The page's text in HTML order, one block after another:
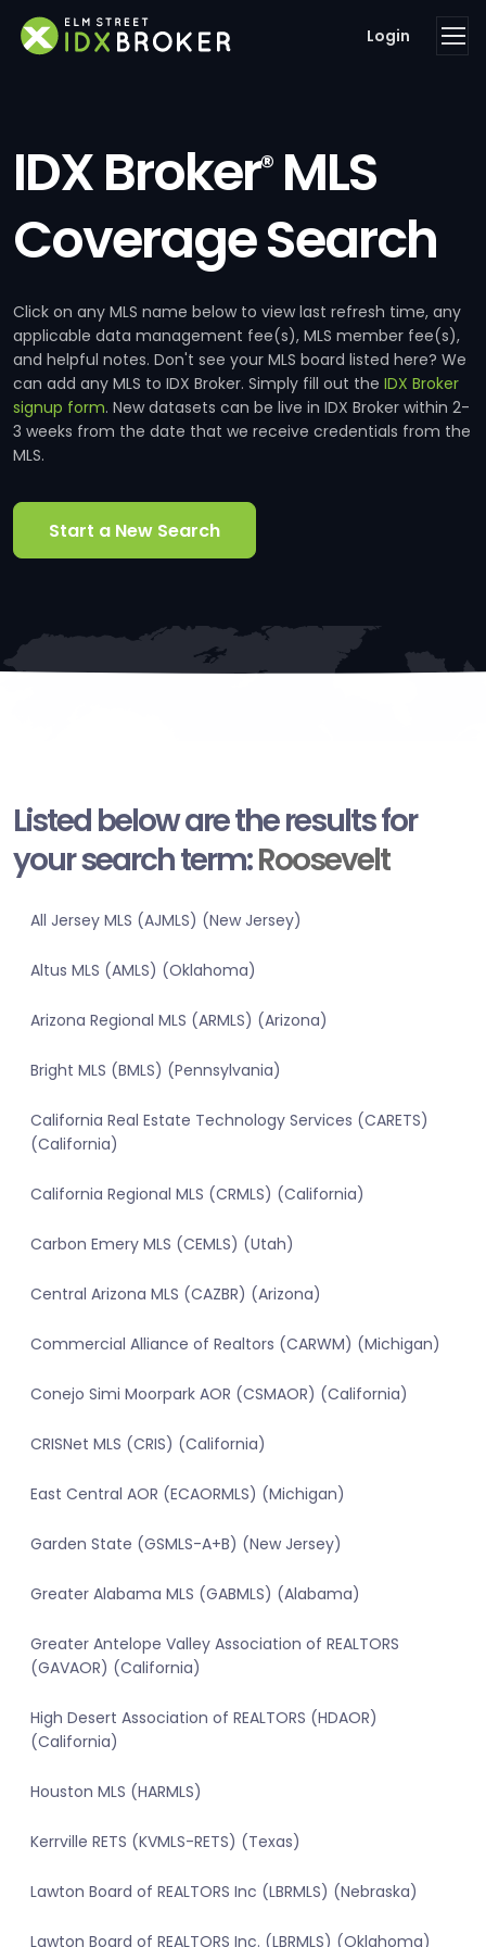
Login
IDX Broker®MLS
Coverage Search
Click on any MLS name below to view last refresh time, any
applicable data management fee(s), MLS member fee(s),
and helpful notes. Don't see your MLS board listed here? We
can add any MLS to IDX Broker. Simply fill out the IDX Broker
signup form. New datasets can be live in IDX Broker within 2-
3 weeks from the date that we receive credentials from the
MLS.
Start a New Search
Listed below are the results for
your search term:Roosevelt
All Jersey MLS (AJMLS) (New Jersey)
Altus MLS (AMLS) (Oklahoma)
Arizona Regional MLS (ARMLS) (Arizona)
Bright MLS (BMLS) (Pennsylvania)
California Real Estate Technology Services (CARETS)
(California)
California Regional MLS (CRMLS) (California)
Carbon Emery MLS (CEMLS) (Utah)
Central Arizona MLS (CAZBR) (Arizona)
Commercial Alliance of Realtors (CARWM) (Michigan)
Conejo Simi Moorpark AOR (CSMAOR) (California)
CRISNet MLS (CRIS) (California)
East Central AOR (ECAORMLS) (Michigan)
Garden State (GSMLS-A+B) (New Jersey)
Greater Alabama MLS (GABMLS) (Alabama)
Greater Antelope Valley Association of REALTORS
(GAVAOR) (California)
High Desert Association of REALTORS (HDAOR)
(California)
Houston MLS (HARMLS)
Kerrville RETS (KVMLS-RETS) (Texas)
Lawton Board of REALTORS Inc (LBRMLS) (Nebraska)
Lawton Board of REALTORS Inc. (LBRMLS) (Oklahoma)